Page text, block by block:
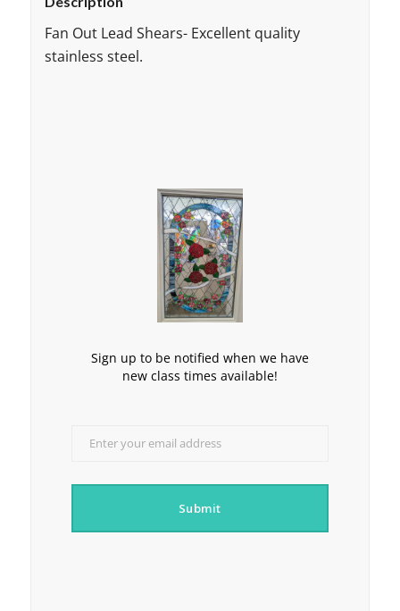
Fan Out Lead Shears- Excellent quality
stainless steel.
Sign up to be notified when we have
new class times available!
Enter your email address
Submit